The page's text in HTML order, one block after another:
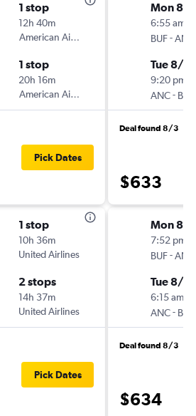
1 stop
12h 40m
American Airlines
1 stop
20h 16m
American Airlines
Pick Dates
1 stop
10h 36m
United Airlines
2 stops
14h 37m
United Airlines
Pick Dates
Mon 8/
6:55 am
BUF-ANC
Tue 8/
9:20 pm
ANC- BUF
Deal found 8/3
$633
Mon 8/
7:52 pm
BUF-ANC
Tue 8/
6:15 am
ANC- BUF
Deal found 8/3
$634